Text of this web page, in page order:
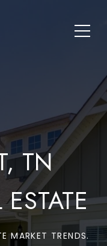
TN
MARKET TRENDS.